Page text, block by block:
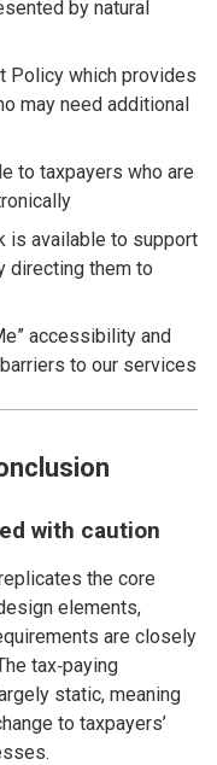
by natural
Policy which provides
may need additional
to taxpayers who are
is available to support
directing them to
accessibility and
to our services
with caution
the core
elements,
are closely
tax‑paying
static, meaning
to taxpayers’